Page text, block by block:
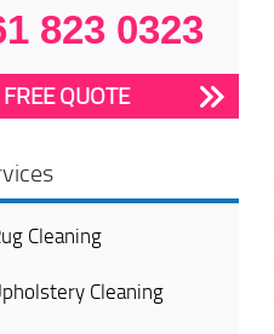
823 0323
QUOTE
Cleaning
Cleaning